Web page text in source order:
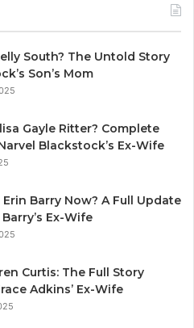
South? The Untold Story
Son’s Mom
Gayle Ritter? Complete
Blackstock’s Ex-Wife
Barry Now? A Full Update
Ex-Wife
Curtis: The Full Story
Adkins’ Ex-Wife